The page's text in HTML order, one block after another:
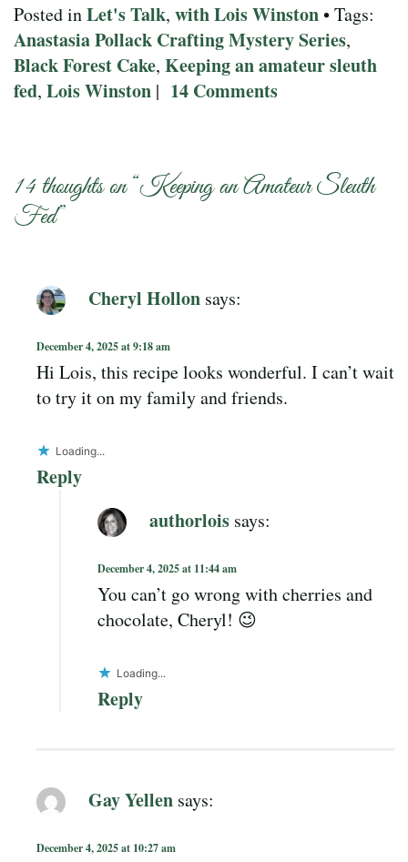
Posted inLet's Talk, with Lois Winston• Tags:
Anastasia Pollack Crafting Mystery Series,
Black Forest Cake, Keeping an amateur sleuth
fed, Lois Winston | 14 Comments
14 thoughts on “Keeping an Amateur Sleuth
Fed”
Cheryl Hollon says:
December 4, 2025 at 9:18 am
Hi Lois, this recipe looks wonderful. I can’t wait
to try it on my family and friends.
Loading...
Reply
authorlois says:
December 4, 2025 at 11:44 am
You can’t go wrong with cherries and
chocolate, Cheryl! 😉
Loading...
Reply
Gay Yellen says:
December 4, 2025 at 10:27 am